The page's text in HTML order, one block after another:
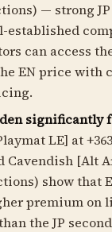
— strong
established
can access
EN price with
significantly
LE] at
Cavendish [Alt
show that
premium on
the JP